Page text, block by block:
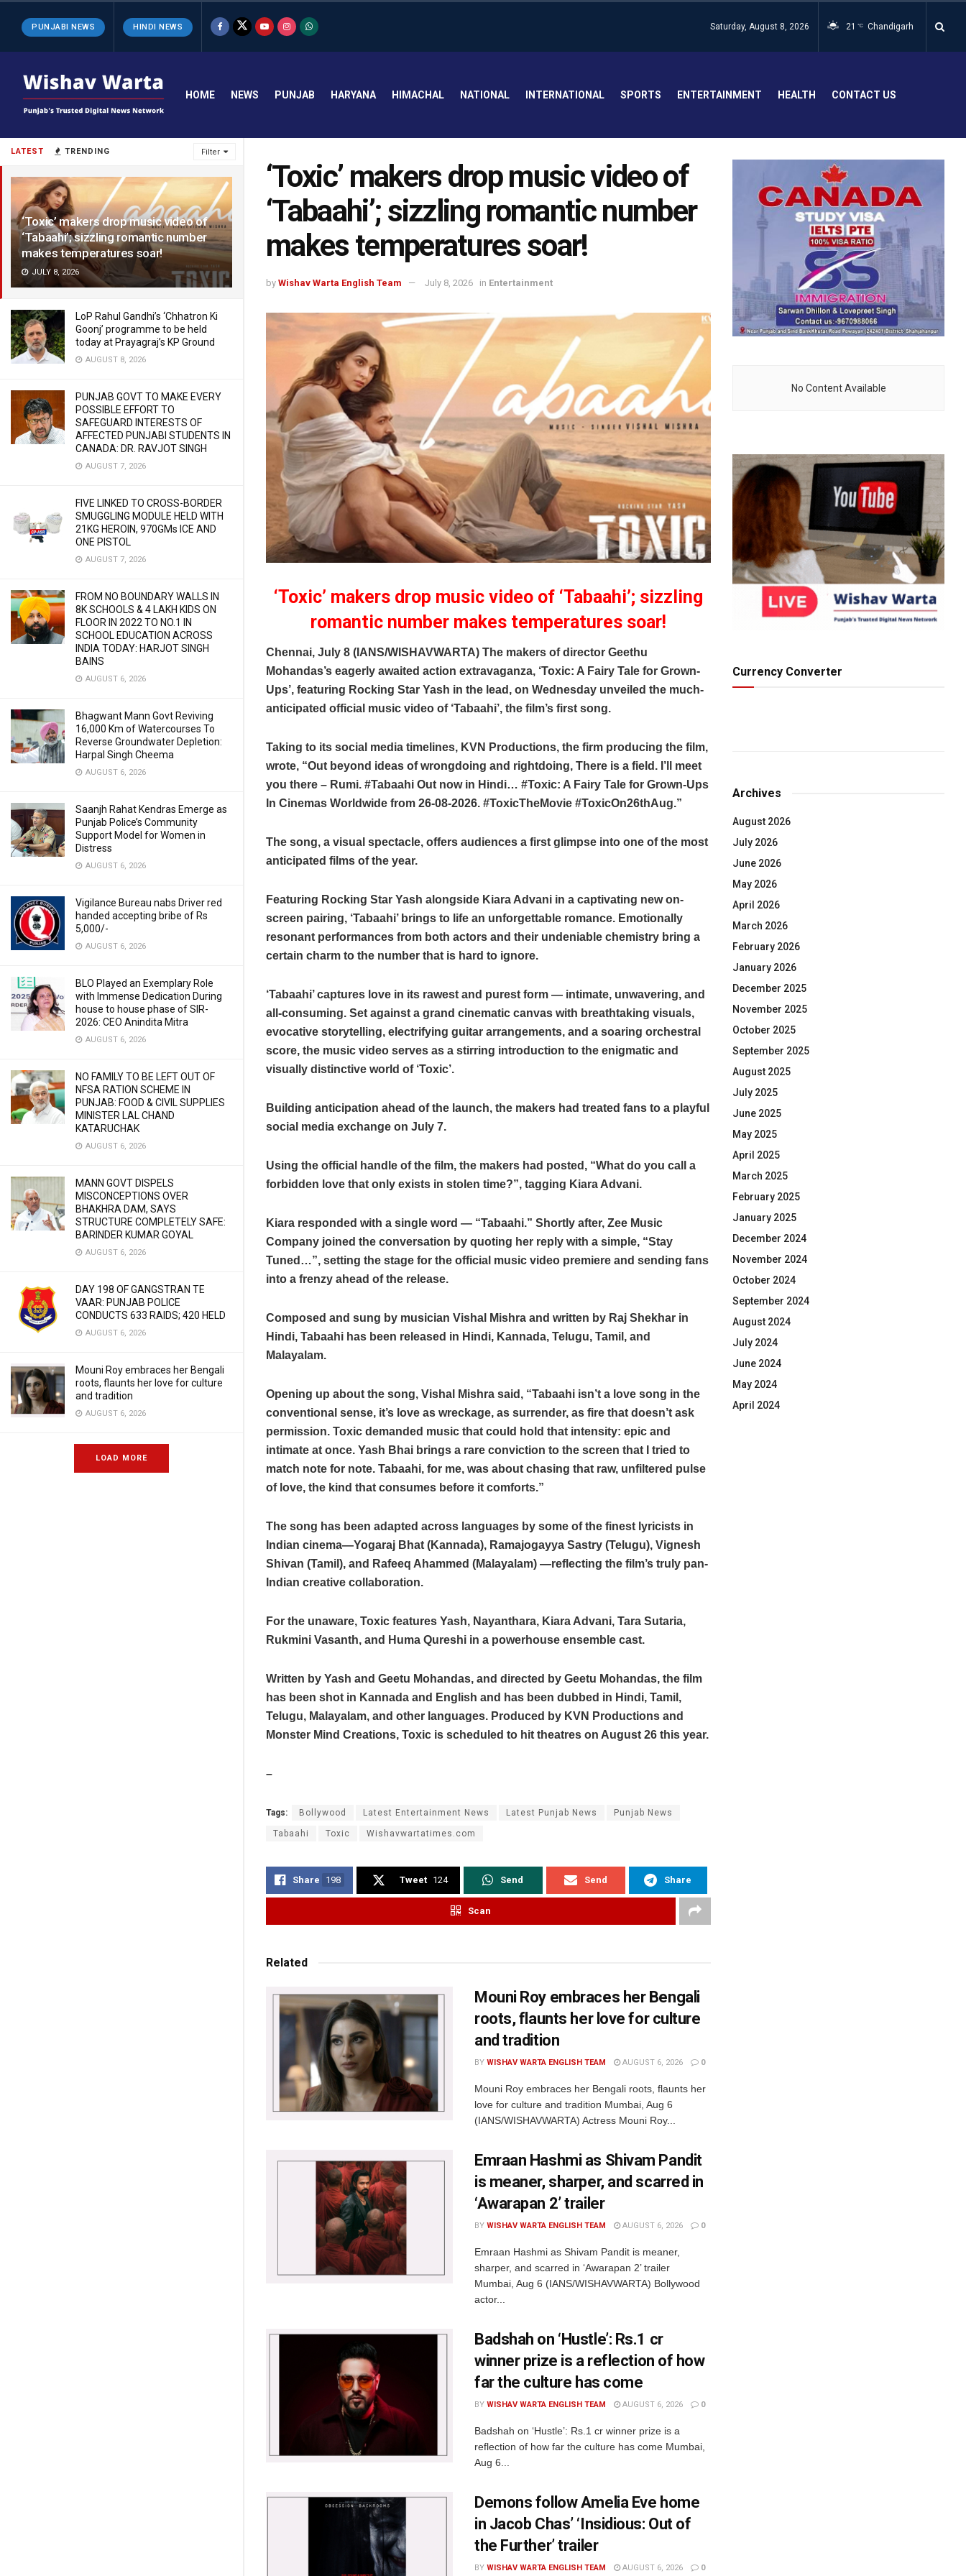
LATEST TRENDING Filter
‘Toxic’ makers drop music video of
‘Tabaahi’; sizzling romantic number
makes temperatures soar!
JULY 8, 2026
LoP Rahul Gandhi’s ‘Chhatron Ki
Goonj’ programme to be held
today at Prayagraj’s KP Ground
AUGUST 8, 2026
PUNJAB GOVT TO MAKE EVERY
POSSIBLE EFFORT TO
SAFEGUARD INTERESTS OF
AFFECTED PUNJABI STUDENTS IN
CANADA: DR. RAVJOT SINGH
AUGUST 7, 2026
FIVE LINKED TO CROSS-BORDER
SMUGGLING MODULE HELD WITH
21KG HEROIN, 970GMs ICE AND
ONE PISTOL
AUGUST 7, 2026
FROM NO BOUNDARY WALLS IN
8K SCHOOLS & 4 LAKH KIDS ON
FLOOR IN 2022 TO NO.1 IN
SCHOOL EDUCATION ACROSS
INDIA TODAY: HARJOT SINGH
BAINS
AUGUST 6, 2026
Bhagwant Mann Govt Reviving
16,000 Km of Watercourses To
Reverse Groundwater Depletion:
Harpal Singh Cheema
AUGUST 6, 2026
Saanjh Rahat Kendras Emerge as
Punjab Police’s Community
Support Model for Women in
Distress
AUGUST 6, 2026
Vigilance Bureau nabs Driver red
handed accepting bribe of Rs
5,000/-
AUGUST 6, 2026
BLO Played an Exemplary Role
with Immense Dedication During
house to house phase of SIR-
2026: CEO Anindita Mitra
AUGUST 6, 2026
NO FAMILY TO BE LEFT OUT OF
NFSA RATION SCHEME IN
PUNJAB: FOOD & CIVIL SUPPLIES
MINISTER LAL CHAND
KATARUCHAK
AUGUST 6, 2026
MANN GOVT DISPELS
MISCONCEPTIONS OVER
BHAKHRA DAM, SAYS
STRUCTURE COMPLETELY SAFE:
BARINDER KUMAR GOYAL
AUGUST 6, 2026
DAY 198 OF GANGSTRAN TE
VAAR: PUNJAB POLICE
CONDUCTS 633 RAIDS; 420 HELD
AUGUST 6, 2026
Mouni Roy embraces her Bengali
roots, flaunts her love for culture
and tradition
AUGUST 6, 2026
LOAD MORE
PUNJABI NEWS HINDI NEWS Saturday, August 8, 2026 21 °C Chandigarh
HOME NEWS PUNJAB HARYANA HIMACHAL NATIONAL INTERNATIONAL SPORTS ENTERTAINMENT HEALTH CONTACT US
‘Toxic’ makers drop music video of
‘Tabaahi’; sizzling romantic number
makes temperatures soar!
by Wishav Warta English Team July 8, 2026 in Entertainment
‘Toxic’ makers drop music video of ‘Tabaahi’; sizzling
romantic number makes temperatures soar!
Chennai, July 8 (IANS/WISHAVWARTA) The makers of director Geethu
Mohandas’s eagerly awaited action extravaganza, ‘Toxic: A Fairy Tale for Grown-
Ups’, featuring Rocking Star Yash in the lead, on Wednesday unveiled the much-
anticipated official music video of ‘Tabaahi’, the film’s first song.
Taking to its social media timelines, KVN Productions, the firm producing the film,
wrote, “Out beyond ideas of wrongdoing and rightdoing, There is a field. I’ll meet
you there – Rumi. #Tabaahi Out now in Hindi… #Toxic: A Fairy Tale for Grown-Ups
In Cinemas Worldwide from 26-08-2026. #ToxicTheMovie #ToxicOn26thAug.”
The song, a visual spectacle, offers audiences a first glimpse into one of the most
anticipated films of the year.
Featuring Rocking Star Yash alongside Kiara Advani in a captivating new on-
screen pairing, ‘Tabaahi’ brings to life an unforgettable romance. Emotionally
resonant performances from both actors and their undeniable chemistry bring a
certain charm to the number that is hard to ignore.
‘Tabaahi’ captures love in its rawest and purest form — intimate, unwavering, and
all-consuming. Set against a grand cinematic canvas with breathtaking visuals,
evocative storytelling, electrifying guitar arrangements, and a soaring orchestral
score, the music video serves as a stirring introduction to the enigmatic and
visually distinctive world of ‘Toxic’.
Building anticipation ahead of the launch, the makers had treated fans to a playful
social media exchange on July 7.
Using the official handle of the film, the makers had posted, “What do you call a
forbidden love that only exists in stolen time?”, tagging Kiara Advani.
Kiara responded with a single word — “Tabaahi.” Shortly after, Zee Music
Company joined the conversation by quoting her reply with a simple, “Stay
Tuned…”, setting the stage for the official music video premiere and sending fans
into a frenzy ahead of the release.
Composed and sung by musician Vishal Mishra and written by Raj Shekhar in
Hindi, Tabaahi has been released in Hindi, Kannada, Telugu, Tamil, and
Malayalam.
Opening up about the song, Vishal Mishra said, “Tabaahi isn’t a love song in the
conventional sense, it’s love as wreckage, as surrender, as fire that doesn’t ask
permission. Toxic demanded music that could hold that intensity: epic and
intimate at once. Yash Bhai brings a rare conviction to the screen that I tried to
match note for note. Tabaahi, for me, was about chasing that raw, unfiltered pulse
of love, the kind that consumes before it comforts.”
The song has been adapted across languages by some of the finest lyricists in
Indian cinema—Yogaraj Bhat (Kannada), Ramajogayya Sastry (Telugu), Vignesh
Shivan (Tamil), and Rafeeq Ahammed (Malayalam) —reflecting the film’s truly pan-
Indian creative collaboration.
For the unaware, Toxic features Yash, Nayanthara, Kiara Advani, Tara Sutaria,
Rukmini Vasanth, and Huma Qureshi in a powerhouse ensemble cast.
Written by Yash and Geetu Mohandas, and directed by Geetu Mohandas, the film
has been shot in Kannada and English and has been dubbed in Hindi, Tamil,
Telugu, Malayalam, and other languages. Produced by KVN Productions and
Monster Mind Creations, Toxic is scheduled to hit theatres on August 26 this year.
–
Tags: Bollywood Latest Entertainment News Latest Punjab News Punjab News
Tabaahi Toxic Wishavwartatimes.com
Share 198 Tweet 124 Send Send Share
Scan
Related
Mouni Roy embraces her Bengali
roots, flaunts her love for culture
and tradition
BY WISHAV WARTA ENGLISH TEAM AUGUST 6, 2026 0
Mouni Roy embraces her Bengali roots, flaunts her
love for culture and tradition Mumbai, Aug 6
(IANS/WISHAVWARTA) Actress Mouni Roy...
Emraan Hashmi as Shivam Pandit
is meaner, sharper, and scarred in
‘Awarapan 2’ trailer
BY WISHAV WARTA ENGLISH TEAM AUGUST 6, 2026 0
Emraan Hashmi as Shivam Pandit is meaner,
sharper, and scarred in ‘Awarapan 2’ trailer
Mumbai, Aug 6 (IANS/WISHAVWARTA) Bollywood
actor...
Badshah on ‘Hustle’: Rs.1 cr
winner prize is a reflection of how
far the culture has come
BY WISHAV WARTA ENGLISH TEAM AUGUST 6, 2026 0
Badshah on ‘Hustle’: Rs.1 cr winner prize is a
reflection of how far the culture has come Mumbai,
Aug 6...
Demons follow Amelia Eve home
in Jacob Chas’ ‘Insidious: Out of
the Further’ trailer
BY WISHAV WARTA ENGLISH TEAM AUGUST 6, 2026 0
No Content Available
Currency Converter
Archives
August 2026
July 2026
June 2026
May 2026
April 2026
March 2026
February 2026
January 2026
December 2025
November 2025
October 2025
September 2025
August 2025
July 2025
June 2025
May 2025
April 2025
March 2025
February 2025
January 2025
December 2024
November 2024
October 2024
September 2024
August 2024
July 2024
June 2024
May 2024
April 2024